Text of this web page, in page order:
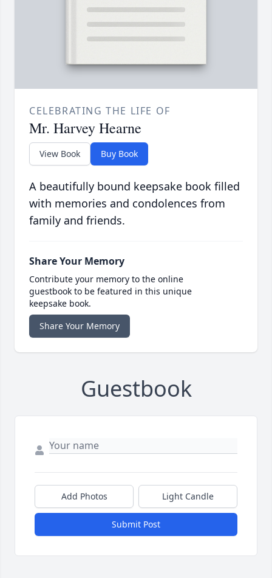
CELEBRATING THE LIFE OF
Mr. Harvey Hearne
View Book Buy Book
A beautifully bound keepsake book filled
with memories and condolences from
family and friends.
Share Your Memory
Contribute your memory to the online
guestbook to be featured in this unique
keepsake book.
Share Your Memory
Guestbook
Add Photos Light Candle
Submit Post